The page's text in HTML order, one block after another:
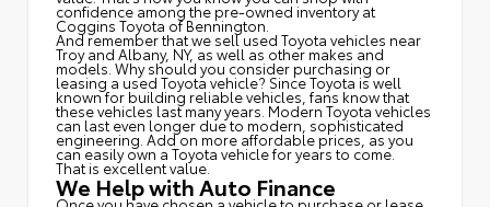
confidence among the pre-owned inventory at
Coggins Toyota of Bennington.
And remember that we sell used Toyota vehicles near
Troy and Albany, NY, as well as other makes and
models. Why should you consider purchasing or
leasing a used Toyota vehicle? Since Toyota is well
known for building reliable vehicles, fans know that
these vehicles last many years. Modern Toyota vehicles
can last even longer due to modern, sophisticated
engineering. Add on more affordable prices, as you
can easily own a Toyota vehicle for years to come.
That is excellent value.
We Help with Auto Finance